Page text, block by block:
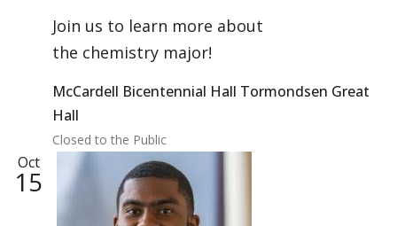
Join us to learn more about
the chemistry major!
McCardell Bicentennial Hall Tormondsen Great
Hall
Closed to the Public
Oct
15